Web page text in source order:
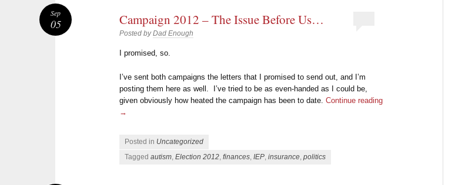
Campaign 2012 – The Issue Before Us…
Posted byDad Enough
I promised, so.
I’ve sent both campaigns the letters that I promised to send out, and I’m
posting them here as well. I’ve tried to be as even-handed as I could be,
given obviously how heated the campaign has been to date.Continue reading
→
Posted in Uncategorized
Taggedautism,Election 2012,finances,IEP,insurance,politics
Sep
05